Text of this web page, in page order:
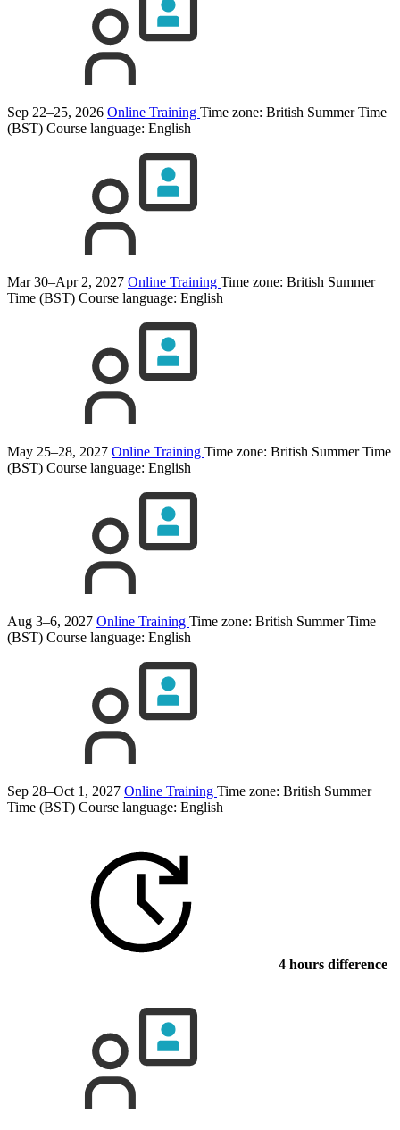
Sep 22–25, 2026 Online Training Time zone: British Summer Time
(BST) Course language: English
Mar 30–Apr 2, 2027 Online Training Time zone: British Summer
Time (BST) Course language: English
May 25–28, 2027 Online Training Time zone: British Summer Time
(BST) Course language: English
Aug 3–6, 2027 Online Training Time zone: British Summer Time
(BST) Course language: English
Sep 28–Oct 1, 2027 Online Training Time zone: British Summer
Time (BST) Course language: English
4 hours difference